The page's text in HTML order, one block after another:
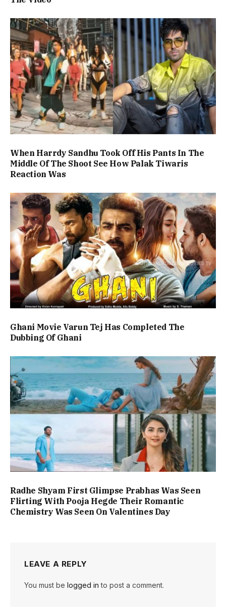
When Harrdy Sandhu Took Off His Pants In The
Middle Of The Shoot See How Palak Tiwaris
Reaction Was
Ghani Movie Varun Tej Has Completed The
Dubbing Of Ghani
Radhe Shyam First Glimpse Prabhas Was Seen
Flirting With Pooja Hegde Their Romantic
Chemistry Was Seen On Valentines Day
LEAVE A REPLY
You must be logged in to post a comment.